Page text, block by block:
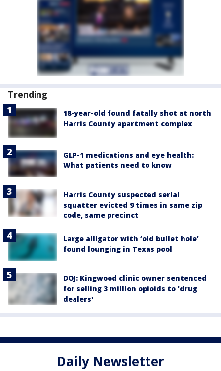
Trending
18-year-old found fatally shot at north
Harris County apartment complex
GLP-1 medications and eye health:
What patients need to know
Harris County suspected serial
squatter evicted 9 times in same zip
code, same precinct
Large alligator with ‘old bullet hole’
found lounging in Texas pool
DOJ: Kingwood clinic owner sentenced
for selling 3 million opioids to 'drug
dealers'
Daily Newsletter